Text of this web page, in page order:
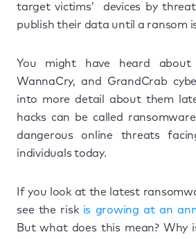
target victims’ devices by
publish their data until a ransom
You might have heard
WannaCry, and GrandCrab
into more detail about them
hacks can be called
dangerous online threats
individuals today.
If you look at the latest
see the risk is growing at an
But what does this mean? Why